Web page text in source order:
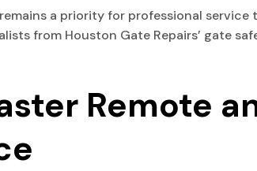
a priority for professional
from Houston Gate Repairs’ gate
Remote